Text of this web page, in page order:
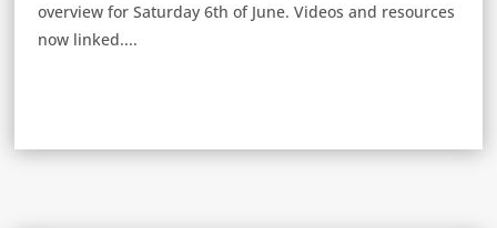
overview for Saturday 6th of June. Videos and resources
now linked....